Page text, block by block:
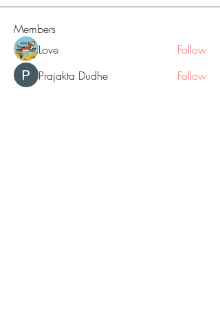
Members
Love
Follow
Prajakta Dudhe
Follow